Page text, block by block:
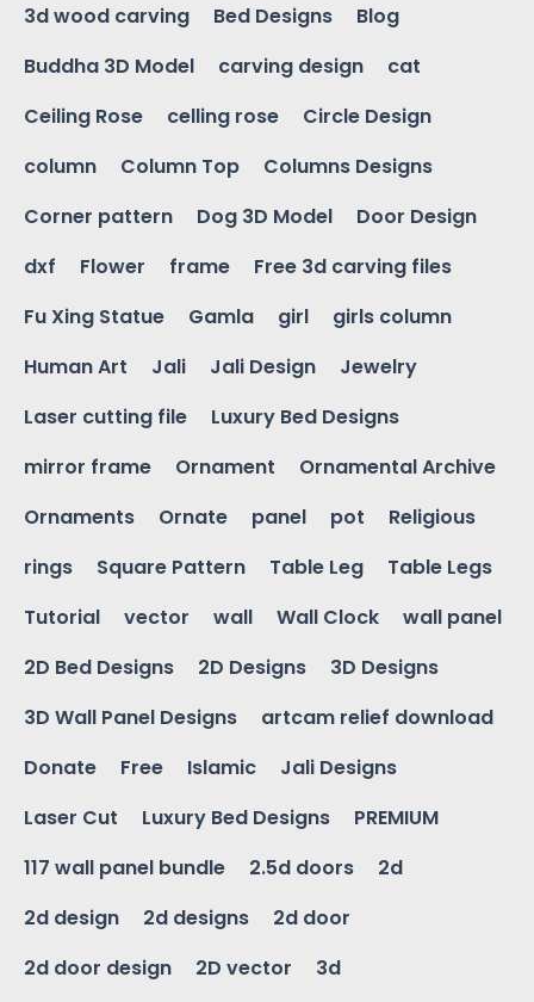
3d wood carving
Bed Designs
Blog
Buddha 3D Model
carving design
cat
Ceiling Rose
celling rose
Circle Design
column
Column Top
Columns Designs
Corner pattern
Dog 3D Model
Door Design
dxf
Flower frame
Free 3d carving files
Fu Xing Statue
Gamla girl
girls column
Human Art
Jali Jali Design
Jewelry
Laser cutting file
Luxury Bed Designs
mirror frame
Ornament
Ornamental Archive
Ornaments
Ornate panel pot
Religious
rings
Square Pattern Table Leg
Table Legs
Tutorial
vector wall Wall Clock
wall panel
2D Bed Designs
2D Designs
3D Designs
3D Wall Panel Designs
artcam relief download
Donate
Free Islamic
Jali Designs
Laser Cut
Luxury Bed Designs
PREMIUM
117 wall panel bundle
2.5d doors
2d
2d design
2d designs
2d door
2d door design
2D vector
3d